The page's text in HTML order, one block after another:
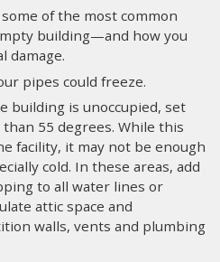
of the most common
building—and how you
damage.
pipes could freeze.
building is unoccupied, set
55 degrees. While this
facility, it may not be enough
cold. In these areas, add
to all water lines or
attic space and
walls, vents and plumbing